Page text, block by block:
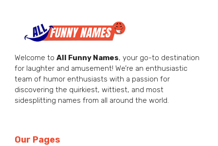
Welcome to All Funny Names, your go-to destination
for laughter and amusement! We’re an enthusiastic
team of humor enthusiasts with a passion for
discovering the quirkiest, wittiest, and most
sidesplitting names from all around the world.
Our Pages